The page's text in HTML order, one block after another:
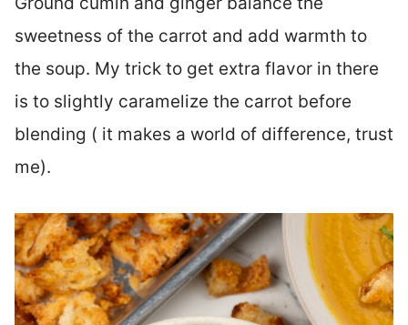
sweetness of the carrot and add warmth to
the soup. My trick to get extra flavor in there
is to slightly caramelize the carrot before
blending ( it makes a world of difference, trust
me).